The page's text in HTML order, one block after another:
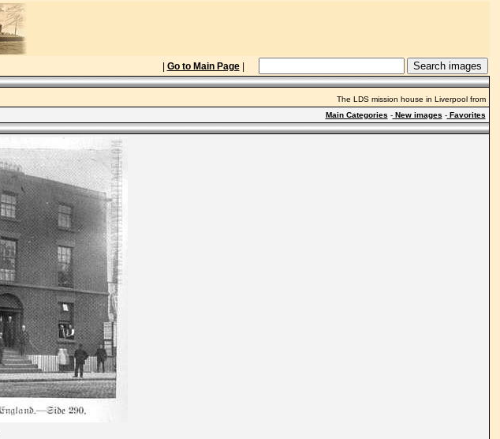
Go to Main Page|
The LDS mission house in Liverpool from
Main Categories -New images -Favorites